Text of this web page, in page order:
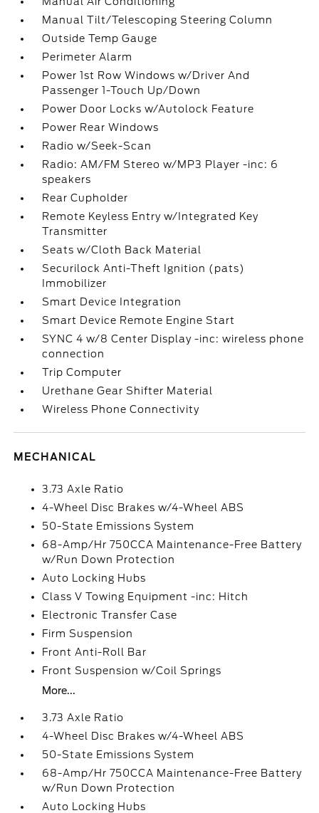
Manual Tilt/Telescoping Steering Column
Outside Temp Gauge
Perimeter Alarm
Power 1st Row Windows w/Driver And
Passenger 1-Touch Up/Down
Power Door Locks w/Autolock Feature
Power Rear Windows
Radio w/Seek-Scan
Radio: AM/FM Stereo w/MP3 Player -inc: 6
speakers
Rear Cupholder
Remote Keyless Entry w/Integrated Key
Transmitter
Seats w/Cloth Back Material
Securilock Anti-Theft Ignition (pats)
Immobilizer
Smart Device Integration
Smart Device Remote Engine Start
SYNC 4 w/8 Center Display -inc: wireless phone
connection
Trip Computer
Urethane Gear Shifter Material
Wireless Phone Connectivity
MECHANICAL
3.73 Axle Ratio
4-Wheel Disc Brakes w/4-Wheel ABS
50-State Emissions System
68-Amp/Hr 750CCA Maintenance-Free Battery
w/Run Down Protection
Auto Locking Hubs
Class V Towing Equipment -inc: Hitch
Electronic Transfer Case
Firm Suspension
Front Anti-Roll Bar
Front Suspension w/Coil Springs
More...
3.73 Axle Ratio
4-Wheel Disc Brakes w/4-Wheel ABS
50-State Emissions System
68-Amp/Hr 750CCA Maintenance-Free Battery
w/Run Down Protection
Auto Locking Hubs